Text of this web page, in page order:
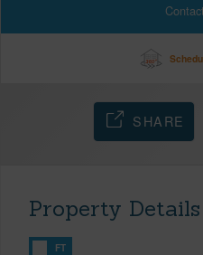
SHARE
Property Details
FT